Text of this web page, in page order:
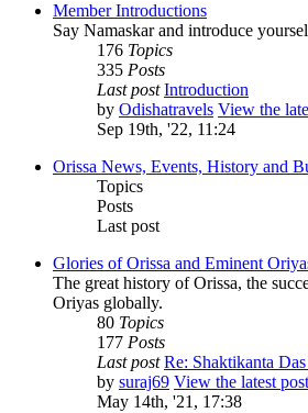
Member Introductions
Say Namaskar and introduce
176 Topics
335 Posts
Last post Introduction
by Odishatravels View the
Sep 19th, '22, 11:24
Orissa News, Events, History and
Topics
Posts
Last post
Glories of Orissa and Eminent
The great history of Orissa, the
Oriyas globally.
80 Topics
177 Posts
Last post Re: Shaktikanta
by suraj69 View the latest post
May 14th, '21, 17:38